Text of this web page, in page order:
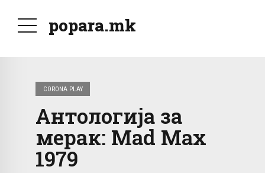
popara.mk
CORONA PLAY
Антологија за
мерак: Mad Max
1979